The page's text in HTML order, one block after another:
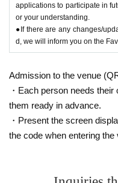
applications to participate in
or your understanding.
●If there are any changes/
d, we will inform you on the
Admission to the venue
・Each person needs
them ready in advance.
・Present the screen
the code when entering the